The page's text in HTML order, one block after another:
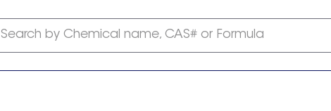
Search by Chemical name, CAS# or Formula